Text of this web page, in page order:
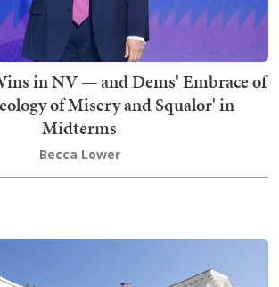
in NV — and Dems' Embrace of
of Misery and Squalor' in
Midterms
Becca Lower